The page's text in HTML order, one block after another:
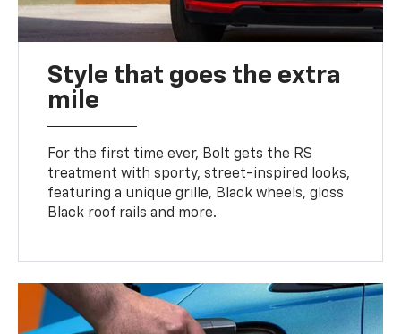
Style that goes the extra
mile
For the first time ever, Bolt gets the RS
treatment with sporty, street-inspired looks,
featuring a unique grille, Black wheels, gloss
Black roof rails and more.